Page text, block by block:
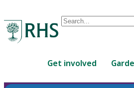
Conduct
are
Get involved